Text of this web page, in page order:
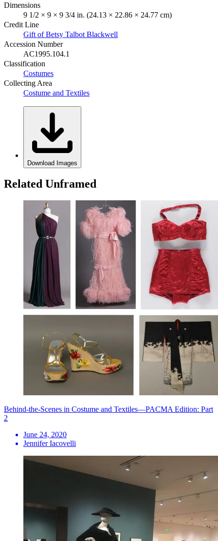
Dimensions
9 1/2 × 9 × 9 3/4 in. (24.13 × 22.86 × 24.77 cm)
Credit Line
Gift of Betsy Talbot Blackwell
Accession Number
AC1995.104.1
Classification
Costumes
Collecting Area
Costume and Textiles
Download Images
Related Unframed
Behind-the-Scenes in Costume and Textiles—PACMA Edition: Part
2
June 24, 2020
Jennifer Iacovelli